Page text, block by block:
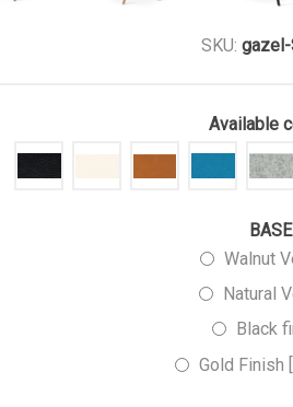
SKU:
Available
BASE
Walnut
Natural
Black
Gold Finish